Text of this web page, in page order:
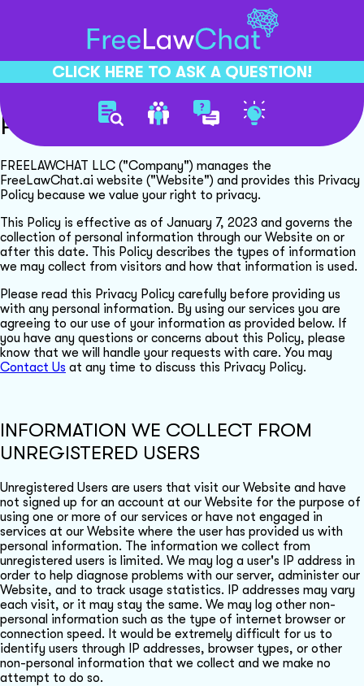
CLICK HERE TO ASK A QUESTION!
Privacy Policy
FREELAWCHAT LLC ("Company") manages the
FreeLawChat.ai website ("Website") and provides this Privacy
Policy because we value your right to privacy.
This Policy is effective as of January 7, 2023 and governs the
collection of personal information through our Website on or
after this date. This Policy describes the types of information
we may collect from visitors and how that information is used.
Please read this Privacy Policy carefully before providing us
with any personal information. By using our services you are
agreeing to our use of your information as provided below. If
you have any questions or concerns about this Policy, please
know that we will handle your requests with care. You may
Contact Us at any time to discuss this Privacy Policy.
INFORMATION WE COLLECT FROM
UNREGISTERED USERS
Unregistered Users are users that visit our Website and have
not signed up for an account at our Website for the purpose of
using one or more of our services or have not engaged in
services at our Website where the user has provided us with
personal information. The information we collect from
unregistered users is limited. We may log a user's IP address in
order to help diagnose problems with our server, administer our
Website, and to track usage statistics. IP addresses may vary
each visit, or it may stay the same. We may log other non-
personal information such as the type of internet browser or
connection speed. It would be extremely difficult for us to
identify users through IP addresses, browser types, or other
non-personal information that we collect and we make no
attempt to do so.